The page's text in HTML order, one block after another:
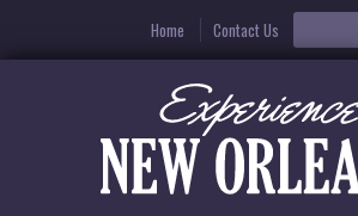
Home Contact Us